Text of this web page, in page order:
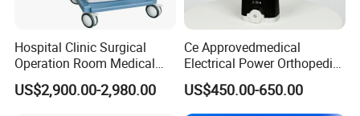
Hospital Clinic Surgical
Operation Room Medical
Equipment Anestesia
Equipment Anesthesia
US$2,900.00-2,980.00
Ce Approvedmedical
Electrical Power Orthopedic
Surgical Cannulated Bone
Drill
US$450.00-650.00